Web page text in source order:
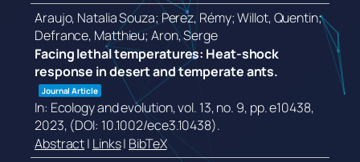
Araujo, Natalia Souza; Perez, Rémy; Willot, Quentin;
Defrance, Matthieu; Aron, Serge
Facing lethal temperatures: Heat-shock
response in desert and temperate ants.
Journal Article
In: Ecology and evolution,vol. 13,no. 9, pp. e10438,
2023, (DOI: 10.1002/ece3.10438).
Abstract| Links| BibTeX